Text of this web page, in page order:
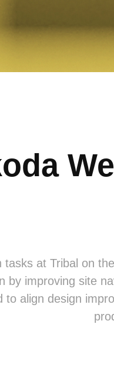
tasks at Tribal on
by improving site
to align design